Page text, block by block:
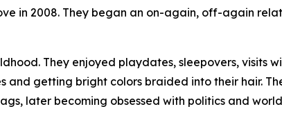
in 2008. They began an on-again, off-again
They enjoyed playdates, sleepovers, visits
and getting bright colors braided into their hair.
later becoming obsessed with politics and